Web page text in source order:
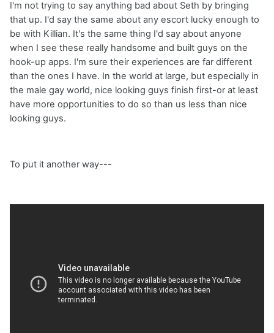
I'm not trying to say anything bad about Seth by bringing
that up. I'd say the same about any escort lucky enough to
be with Killian. It's the same thing I'd say about anyone
when I see these really handsome and built guys on the
hook-up apps. I'm sure their experiences are far different
than the ones I have. In the world at large, but especially in
the male gay world, nice looking guys finish first-or at least
have more opportunities to do so than us less than nice
looking guys.
To put it another way---